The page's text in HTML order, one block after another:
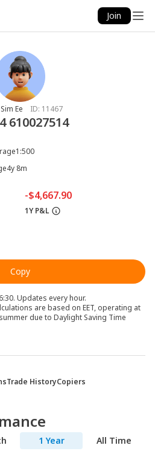
Join
Ee ID: 11467
610027514
1:500
4y 8m
-$4,667.90
1Y P&L
Copy
Updates every hour.
are based on EET, operating at
due to Daylight Saving Time
Trade HistoryCopiers
1 Year All Time